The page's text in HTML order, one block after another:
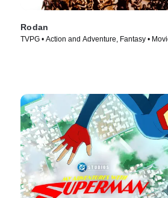
Rodan
TVPG • Action and Adventure, Fantasy •